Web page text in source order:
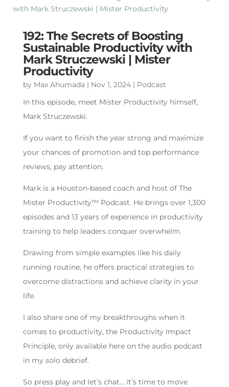
192: The Secrets of Boosting
Sustainable Productivity with
Mark Struczewski | Mister
Productivity
by Max Ahumada | Nov 1, 2024| Podcast
In this episode, meet Mister Productivity himself,
Mark Struczewski.
If you want to finish the year strong and maximize
your chances of promotion and top performance
reviews, pay attention.
Mark is a Houston-based coach and host of The
Mister Productivity™ Podcast. He brings over 1,300
episodes and 13 years of experience in productivity
training to help leaders conquer overwhelm.
Drawing from simple examples like his daily
running routine, he offers practical strategies to
overcome distractions and achieve clarity in your
life.
I also share one of my breakthroughs when it
comes to productivity, the Productivity Impact
Principle, only available here on the audio podcast
in my solo debrief.
So press play and let’s chat… it’s time to move